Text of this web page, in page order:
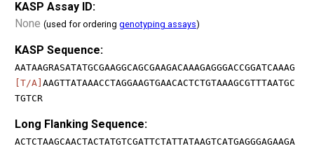
KASP Assay ID:
None (used for ordering genotyping assays)
KASP Sequence:
AATAAGRASATATGCGAAGGCAGCGAAGACAAAGAGGGACCGGATCAAAG
[T/A] AAGTTATAAACCTAGGAAGTGAACACTCTGTAAAGCGTTTAATGC
TGTCR
Long Flanking Sequence:
ACTCTAAGCAACTACTATGTCGATTCTATTATAAGTCATGAGGGAGAAGA